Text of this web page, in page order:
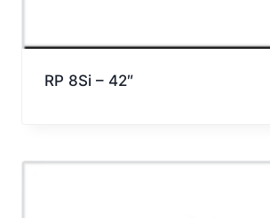
RP 8Si – 42″